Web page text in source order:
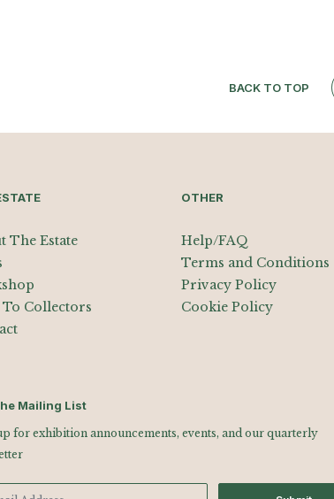
BACK TO TOP
The Estate
Collectors
OTHER
Help/FAQ
Terms and Conditions
Privacy Policy
Cookie Policy
Mailing List
for exhibition announcements, events, and our quarterly